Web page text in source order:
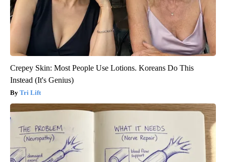
Crepey Skin: Most People Use Lotions. Koreans Do This
Instead (It's Genius)
Tri Lift